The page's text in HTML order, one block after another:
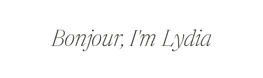
Bonjour, I'm Lydia